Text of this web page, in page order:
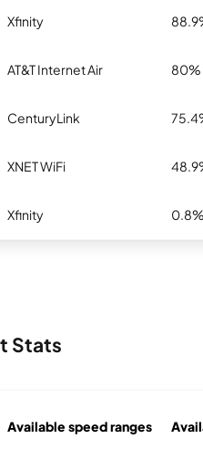
Xfinity
AT&T Internet Air 80%
CenturyLink
XNET WiFi
Xfinity
Stats
Available speed ranges